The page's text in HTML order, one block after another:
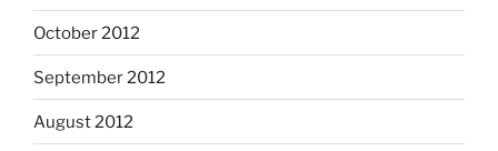
October 2012
September 2012
August 2012